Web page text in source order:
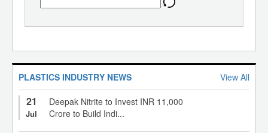
PLASTICS INDUSTRY NEWS View All
21
Jul
Deepak Nitrite to Invest INR 11,000
Crore to Build Indi...